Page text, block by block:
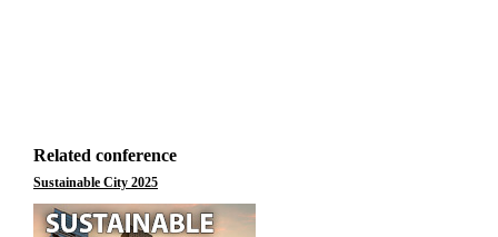
Related conference
Sustainable City 2025